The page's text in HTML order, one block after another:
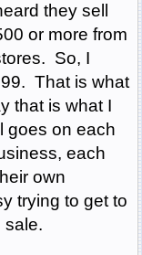
they sell
or more from
So, I
That is what
that is what I
goes on each
each
own
trying to get to
sale.